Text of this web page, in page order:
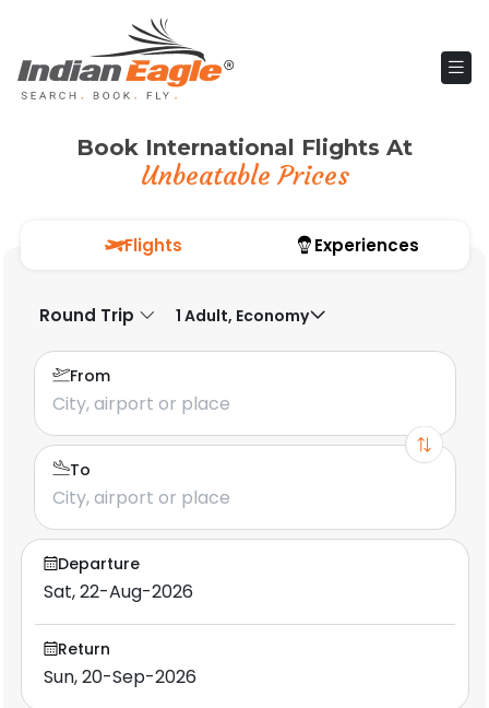
Book International Flights At
Unbeatable Prices
Flights Experiences
Round Trip 1 Adult, Economy
From
To
Departure
Return